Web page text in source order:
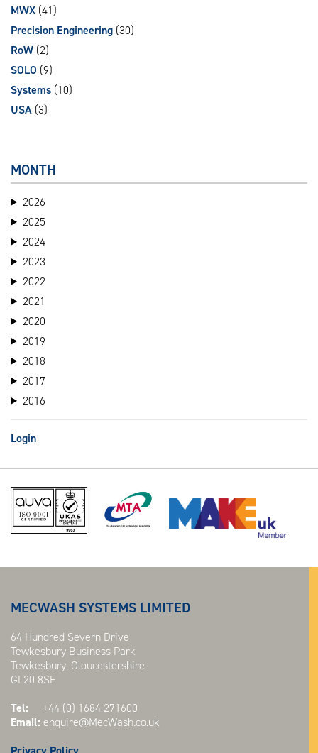
MWX (41)
Precision Engineering (30)
RoW (2)
SOLO (9)
Systems (10)
USA (3)
MONTH
2026
2025
2024
2023
2022
2021
2020
2019
2018
2017
2016
Login
MECWASH SYSTEMS LIMITED
64 Hundred Severn Drive
Tewkesbury Business Park
Tewkesbury, Gloucestershire
GL20 8SF
Tel: +44 (0) 1684 271600
Email: enquire@MecWash.co.uk